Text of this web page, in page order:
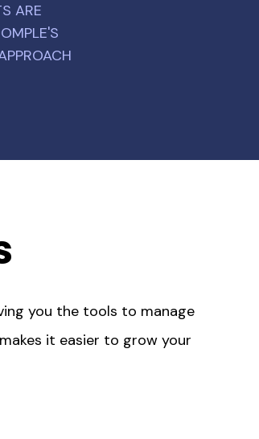
ARE
you the tools to manage
it easier to grow your